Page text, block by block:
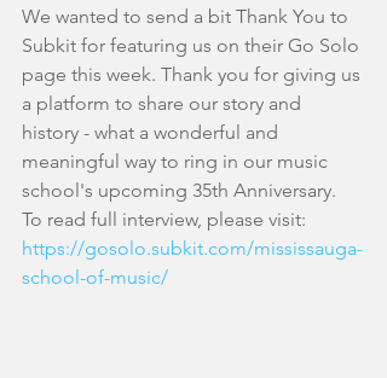
We wanted to send a bit Thank You to
Subkit for featuring us on their Go Solo
page this week. Thank you for giving us
a platform to share our story and
history - what a wonderful and
meaningful way to ring in our music
school's upcoming 35th Anniversary.
To read full interview, please visit:
https://gosolo.subkit.com/mississauga-
school-of-music/